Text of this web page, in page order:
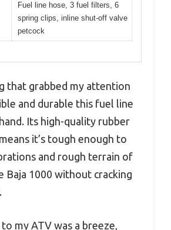
Fuel line hose, 3 fuel filters, 6
spring clips, inline shut-off valve
petcock
that grabbed my attention
and durable this fuel line
Its high-quality rubber
it’s tough enough to
and rough terrain of
Baja 1000 without cracking
my ATV was a breeze,